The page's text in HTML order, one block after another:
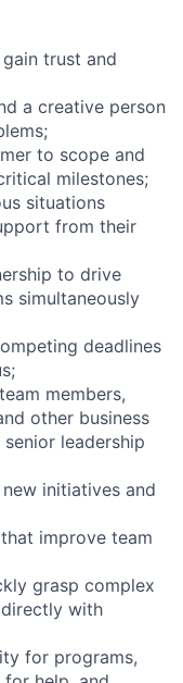
trust and
a creative person
to scope and
milestones;
situations
from their
to drive
simultaneously
deadlines
members,
other business
leadership
initiatives and
improve team
grasp complex
with
for programs,